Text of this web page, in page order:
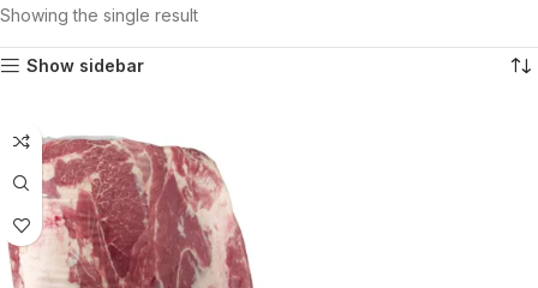
Showing the single result
Show sidebar